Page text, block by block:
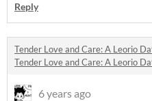
Reply
Tender Love and Care: A Leorio
Tender Love and Care: A Leorio
6 years ago